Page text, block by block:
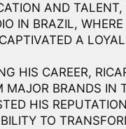
AND
IN BRAZIL,
A
HIS CAREER,
MAJOR BRANDS IN
HIS
TO